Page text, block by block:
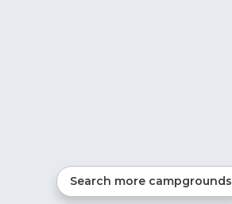
Search more campgrounds